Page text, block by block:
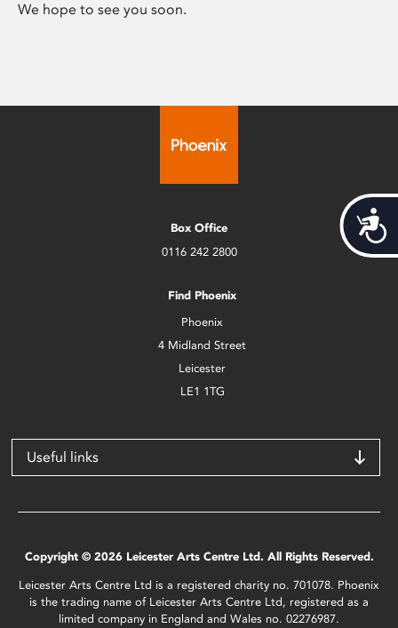
We hope to see you soon.
Box Office
0116 242 2800
Find Phoenix
Phoenix
4 Midland Street
Leicester
LE1 1TG
Useful links
Copyright © 2026 Leicester Arts Centre Ltd. All Rights Reserved.
Leicester Arts Centre Ltd is a registered charity no. 701078. Phoenix
is the trading name of Leicester Arts Centre Ltd, registered as a
limited company in England and Wales no. 02276987.